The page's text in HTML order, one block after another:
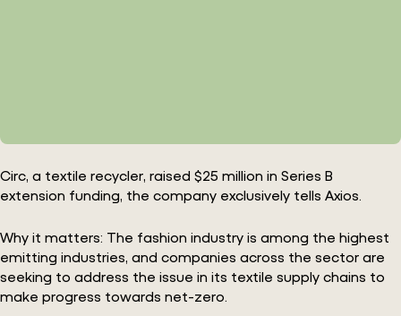
Circ, a textile recycler, raised $25 million in Series B
extension funding, the company exclusively tells Axios.
Why it matters: The fashion industry is among the highest
emitting industries, and companies across the sector are
seeking to address the issue in its textile supply chains to
make progress towards net-zero.